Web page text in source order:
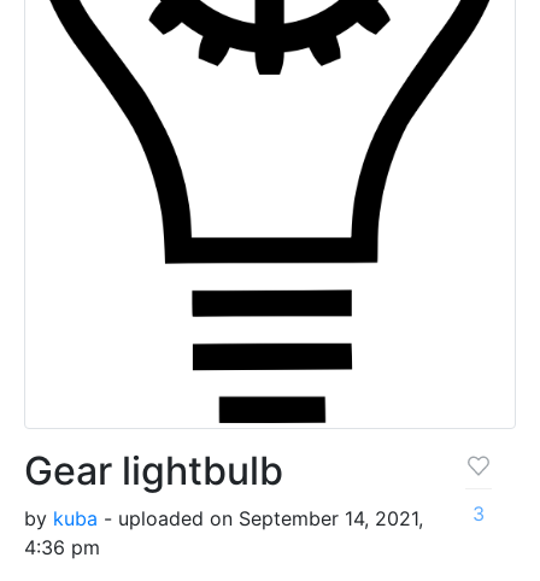
Gear lightbulb
by kuba - uploaded on September 14, 2021,
4:36 pm
3